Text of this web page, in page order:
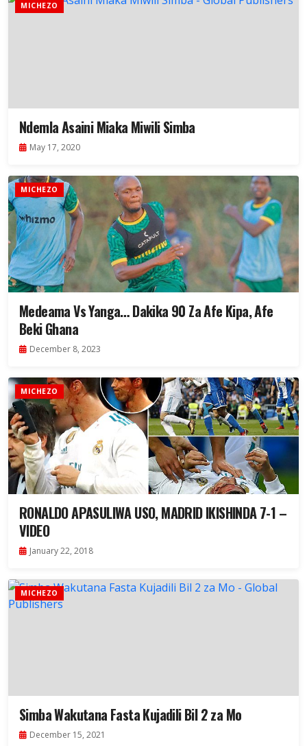
MICHEZO
Ndemla Asaini Miaka Miwili Simba
May 17, 2020
MICHEZO
Medeama Vs Yanga… Dakika 90 Za Afe Kipa, Afe
Beki Ghana
December 8, 2023
MICHEZO
RONALDO APASULIWA USO, MADRID IKISHINDA 7-1 –
VIDEO
January 22, 2018
MICHEZO
Simba Wakutana Fasta Kujadili Bil 2 za Mo
December 15, 2021